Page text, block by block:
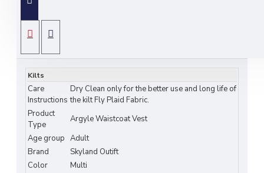
bespoke vest crafted for elegance and style.
Ideal for weddings, formal events, and
cultural celebrations.
Key Features:
Premium wool-blend fabric for durability and
comfort
Elegant Irish tartan pattern available in 4
classic plaids
Tailored bespoke fit for a refined silhouette
SPECIFICATIONS
Kilts
Care
Instructions
Dry Clean only for the better use and long life of
the kilt Fly Plaid Fabric.
Product
Type
Argyle Waistcoat Vest
Age group Adult
Brand
Skyland Outift
Color
Multi